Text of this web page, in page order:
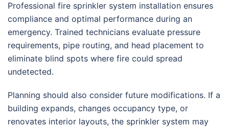
Professional fire sprinkler system installation ensures
compliance and optimal performance during an
emergency. Trained technicians evaluate pressure
requirements, pipe routing, and head placement to
eliminate blind spots where fire could spread
undetected.
Planning should also consider future modifications. If a
building expands, changes occupancy type, or
renovates interior layouts, the sprinkler system may